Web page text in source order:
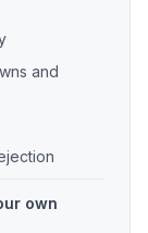
and
own